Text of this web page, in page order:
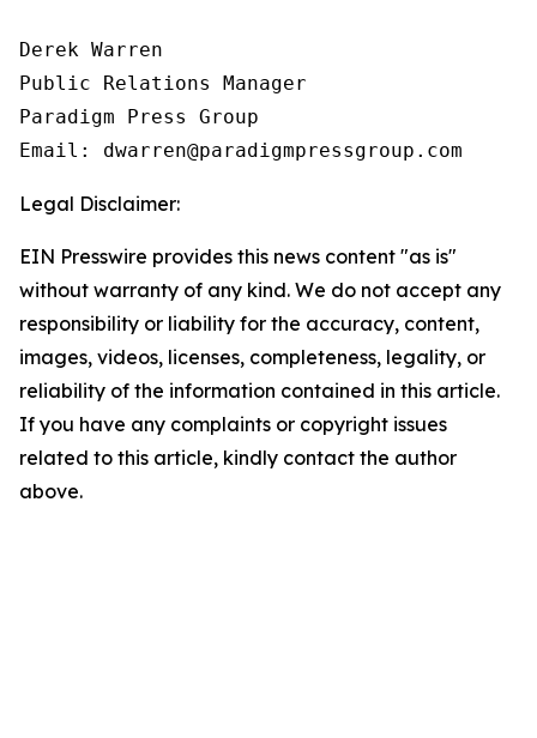
Derek Warren
Public Relations Manager
Paradigm Press Group
Legal Disclaimer:
EIN Presswire provides this news content "as is"
without warranty of any kind. We do not accept any
responsibility or liability for the accuracy, content,
images, videos, licenses, completeness, legality, or
reliability of the information contained in this article.
If you have any complaints or copyright issues
related to this article, kindly contact the author
above.